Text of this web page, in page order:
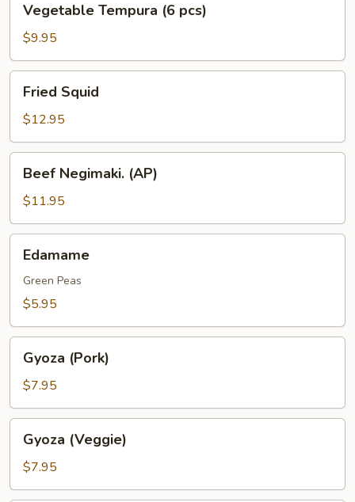
Tempura
pcs)
Vegetable Tempura (6 pcs)
$9.95
Squid
Fried Squid
$12.95
Negimaki.
(AP)
Beef Negimaki. (AP)
$11.95
Edamame
Green Peas
$5.95
(Pork)
Gyoza (Pork)
$7.95
(Veggie)
Gyoza (Veggie)
$7.95